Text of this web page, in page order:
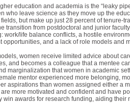
education and academia is the “leaky
who leave science as they move up the
but make up just 28 percent of tenure-
transition from postdoctoral and junior
work/life balance conflicts, a hostile
opportunities, and a lack of role models and
women receive limited advice about
and becomes a colleague that a mentee
marginalization that women in academic
mentor experienced more belonging,
aspirations than women assigned either a
more motivated and confident and have
win awards for research funding, aiding